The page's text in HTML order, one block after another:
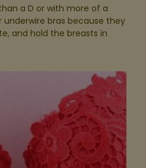
a D or with more of a
bras because they
and hold the breasts in